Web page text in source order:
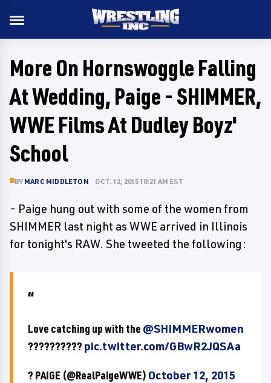
More On Hornswoggle Falling
At Wedding, Paige - SHIMMER,
WWE Films At Dudley Boyz'
School
BY MARC MIDDLETON OCT. 12, 2015 10:21 AM EST
- Paige hung out with some of the women from
SHIMMER last night as WWE arrived in Illinois
for tonight's RAW. She tweeted the following:
Love catching up with the @SHIMMERwomen
?????????? pic.twitter.com/GBwR2JQSAa
? PAIGE (@RealPaigeWWE) October 12, 2015